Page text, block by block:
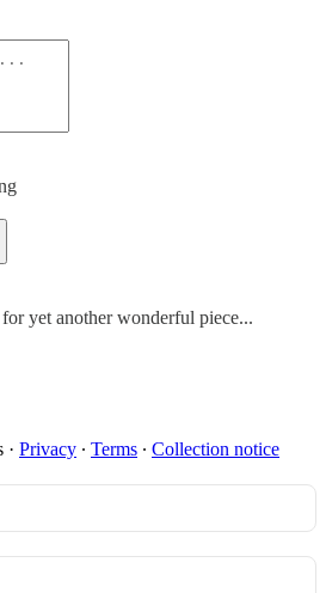
yet another wonderful piece...
· Privacy ∙ Terms ∙ Collection notice